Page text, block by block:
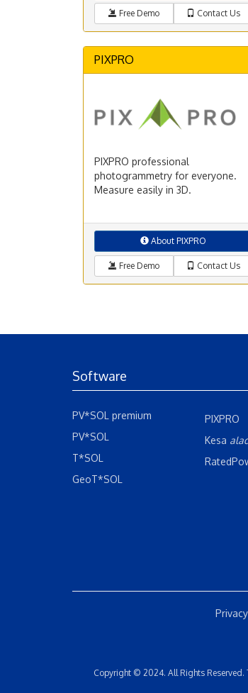
Free Demo Contact Us
PIXPRO
PIXPRO professional
photogrammetry for everyone.
Measure easily in 3D.
About PIXPRO
Free Demo Contact Us
Software
PV*SOL premium
PV*SOL
T*SOL
GeoT*SOL
PIXPRO
Kesa
Copyright © 2024. All Rights